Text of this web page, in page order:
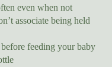
even when not
associate being held
feeding your baby